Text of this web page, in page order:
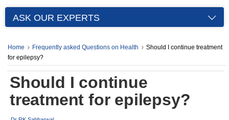
ASK OUR EXPERTS
Home Frequently asked Questions on Health
Should I continue treatment
for epilepsy?
Should I continue
treatment for epilepsy?